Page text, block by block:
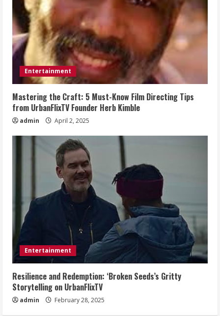
Entertainment
Mastering the Craft: 5 Must-Know Film Directing Tips
from UrbanFlixTV Founder Herb Kimble
admin April 2, 2025
Entertainment
Resilience and Redemption: ‘Broken Seeds’s Gritty
Storytelling on UrbanFlixTV
admin February 28, 2025